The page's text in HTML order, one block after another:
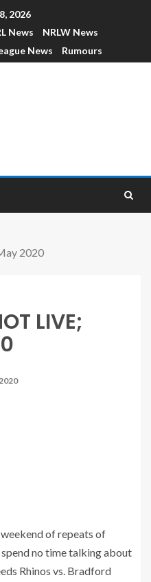
2026
News
NRLW News
News Rumours
2020
LIVE;
of repeats of
no time talking about
Rhinos vs. Bradford